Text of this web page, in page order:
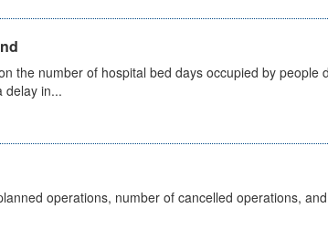
the number of hospital bed days occupied by people
delay in...
operations, number of cancelled operations,